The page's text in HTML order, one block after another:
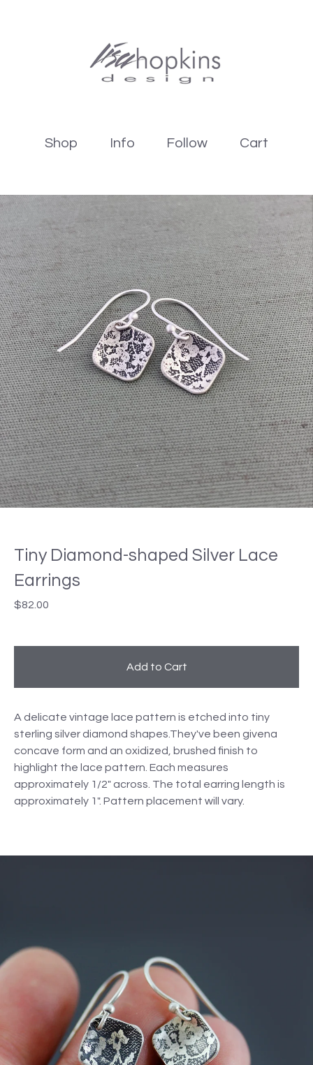
Shop Info Follow Cart
Tiny Diamond-shaped Silver Lace
Earrings
$82.00
Add to Cart
A delicate vintage lace pattern is etched into tiny
sterling silver diamond shapes.They've been givena
concave form and an oxidized, brushed finish to
highlight the lace pattern. Each measures
approximately 1/2" across. The total earring length is
approximately 1". Pattern placement will vary.